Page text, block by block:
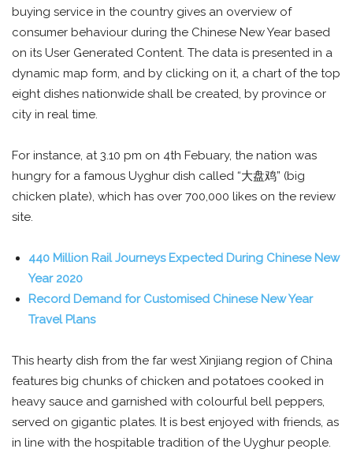
buying service in the country gives an overview of
consumer behaviour during the Chinese New Year based
on its User Generated Content. The data is presented in a
dynamic map form, and by clicking on it, a chart of the top
eight dishes nationwide shall be created, by province or
city in real time.
For instance, at 3.10 pm on 4th Febuary, the nation was
hungry for a famous Uyghur dish called “大盘鸡” (big
chicken plate), which has over 700,000 likes on the review
site.
440 Million Rail Journeys Expected During Chinese New
Year 2020
Record Demand for Customised Chinese New Year
Travel Plans
This hearty dish from the far west Xinjiang region of China
features big chunks of chicken and potatoes cooked in
heavy sauce and garnished with colourful bell peppers,
served on gigantic plates. It is best enjoyed with friends, as
in line with the hospitable tradition of the Uyghur people.